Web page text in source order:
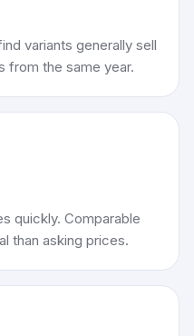
variants generally sell
from the same year.
quickly. Comparable
than asking prices.